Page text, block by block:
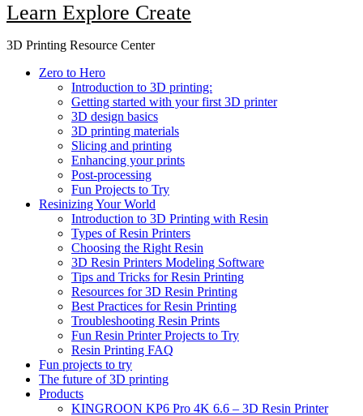
Learn Explore Create
3D Printing Resource Center
Zero to Hero
Introduction to 3D printing:
Getting started with your first 3D printer
3D design basics
3D printing materials
Slicing and printing
Enhancing your prints
Post-processing
Fun Projects to Try
Resinizing Your World
Introduction to 3D Printing with Resin
Types of Resin Printers
Choosing the Right Resin
3D Resin Printers Modeling Software
Tips and Tricks for Resin Printing
Resources for 3D Resin Printing
Best Practices for Resin Printing
Troubleshooting Resin Prints
Fun Resin Printer Projects to Try
Resin Printing FAQ
Fun projects to try
The future of 3D printing
Products
KINGROON KP6 Pro 4K 6.6 – 3D Resin Printer